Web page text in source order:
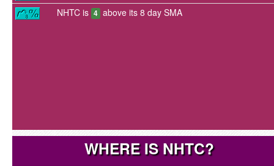
NHTC is 4 above its 8 day SMA
WHERE IS NHTC?